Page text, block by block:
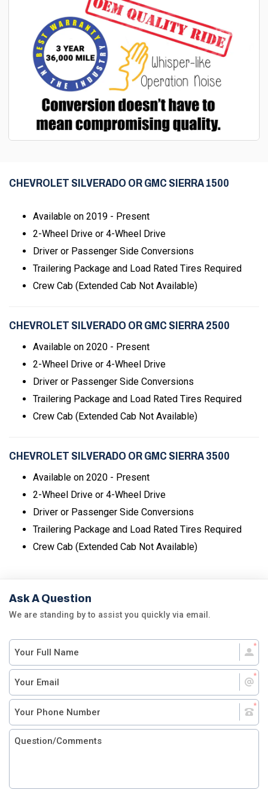
CHEVROLET SILVERADO OR GMC SIERRA 1500
Available on 2019 - Present
2-Wheel Drive or 4-Wheel Drive
Driver or Passenger Side Conversions
Trailering Package and Load Rated Tires Required
Crew Cab (Extended Cab Not Available)
CHEVROLET SILVERADO OR GMC SIERRA 2500
Available on 2020 - Present
2-Wheel Drive or 4-Wheel Drive
Driver or Passenger Side Conversions
Trailering Package and Load Rated Tires Required
Crew Cab (Extended Cab Not Available)
CHEVROLET SILVERADO OR GMC SIERRA 3500
Available on 2020 - Present
2-Wheel Drive or 4-Wheel Drive
Driver or Passenger Side Conversions
Trailering Package and Load Rated Tires Required
Crew Cab (Extended Cab Not Available)
Ask A Question
We are standing by to assist you quickly via email.